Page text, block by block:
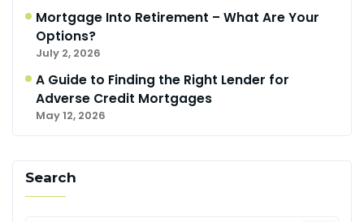
Mortgage Into Retirement – What Are Your
Options?
July 2, 2026
A Guide to Finding the Right Lender for
Adverse Credit Mortgages
May 12, 2026
Search